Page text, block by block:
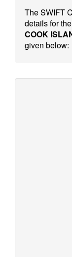
The SWIFT
details for
COOK
given below: